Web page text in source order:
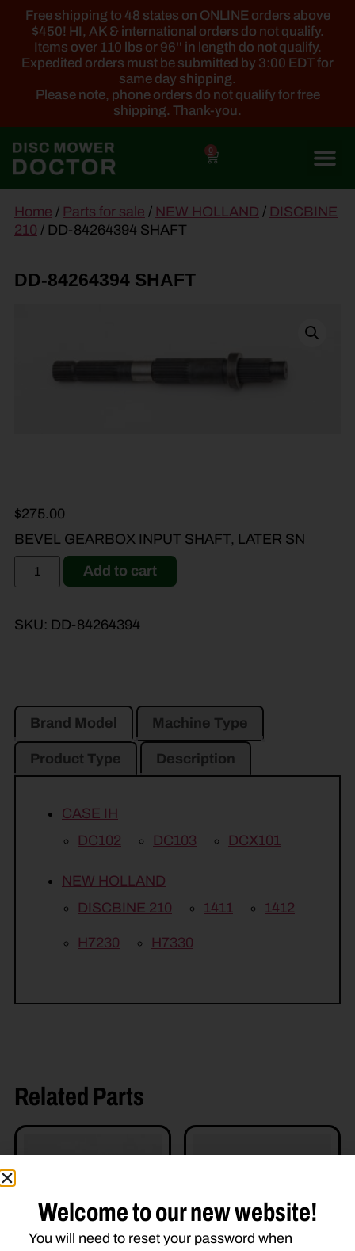
Free shipping to 48 states on ONLINE orders above
$450! HI, AK & international orders do not qualify.
Items over 110 lbs or 96'' in length do not qualify.
Expedited orders must be submitted by 3:00 EDT for
same day shipping.
Please note, phone orders do not qualify for free
shipping. Thank-you.
0
content
Home / Parts for sale / NEW HOLLAND / DISCBINE
210 / DD-84264394 SHAFT
DD-84264394 SHAFT
$275.00
BEVEL GEARBOX INPUT SHAFT, LATER SN
Add to cart
SKU: DD-84264394
Brand Model Machine Type
Product Type Description
CASE IH
DC102
DC103 DCX101
NEW HOLLAND
DISCBINE 210
1411 1412
H7230 H7330
Related Parts
Welcome to our new website!
You will need to reset your password when